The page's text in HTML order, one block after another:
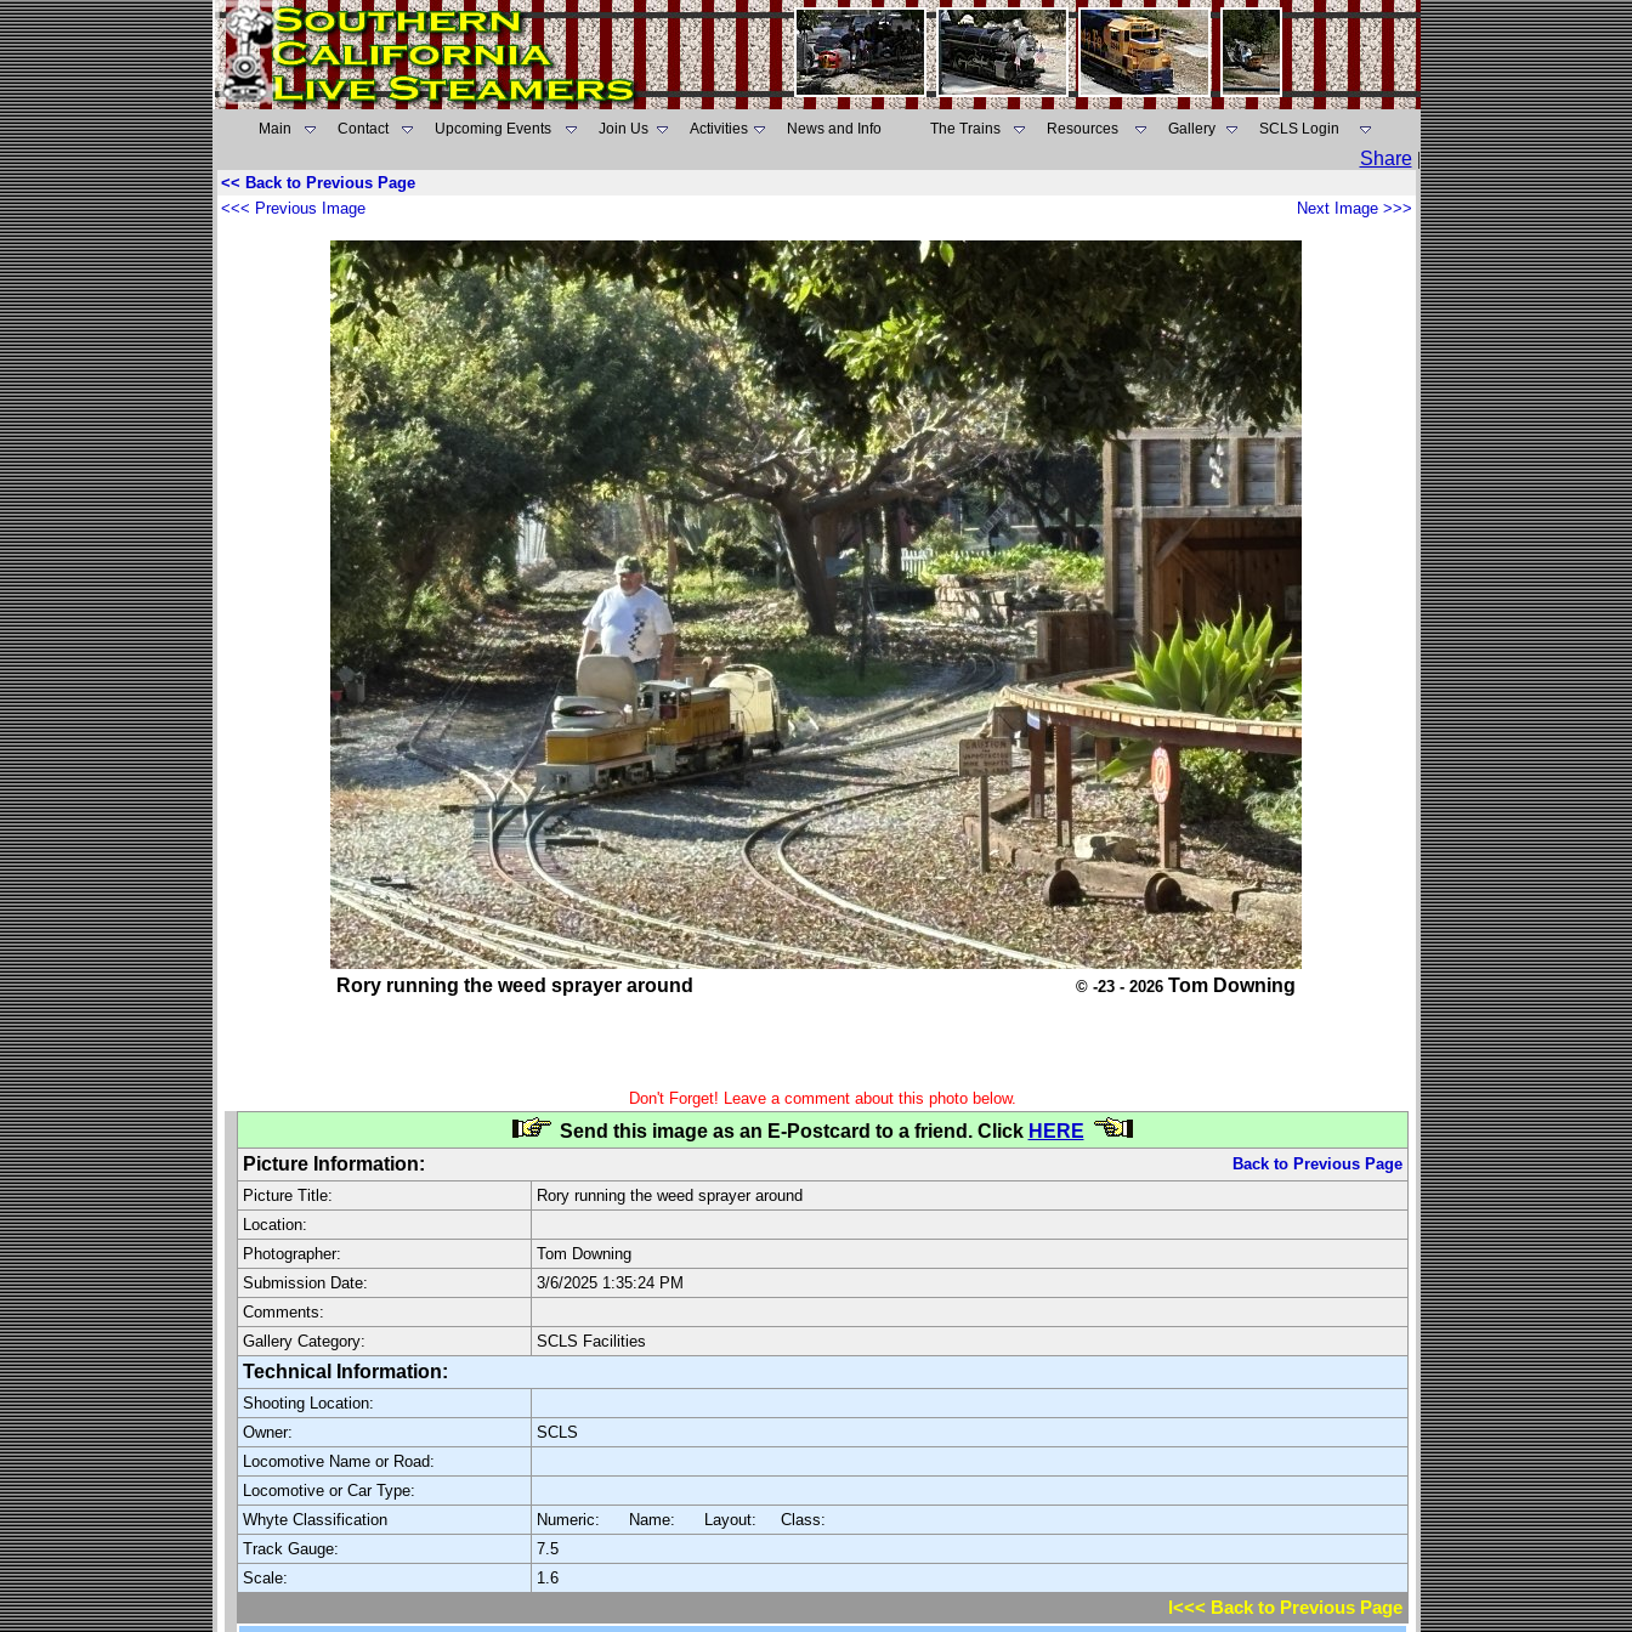
Main Contact Upcoming Events Join Us Activities News and Info The Trains Resources Gallery SCLS Login
Share |
<< Back to Previous Page
<<< Previous Image
Next Image >>>
Rory running the weed sprayer around © -23 - 2026 Tom Downing
Don't Forget! Leave a comment about this photo below.
Send this image as an E-Postcard to a friend. Click HERE
Picture Information:
Back to Previous Page
Picture Title:
Rory running the weed sprayer around
Location:
Photographer:
Tom Downing
Submission Date:
3/6/2025 1:35:24 PM
Comments:
Gallery Category:
SCLS Facilities
Technical Information:
Shooting Location:
Owner:
SCLS
Locomotive Name or Road:
Locomotive or Car Type:
Whyte Classification
Numeric: Name: Layout:
Class:
Track Gauge:
7.5
Scale:
1.6
l<<< Back to Previous Page